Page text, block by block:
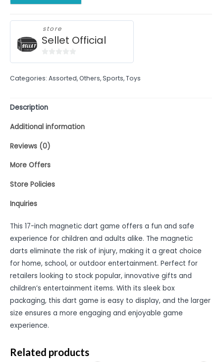
store
Sellet Official
of
Categories: Assorted,Others,Sports,Toys
Description
Additional information
Reviews (0)
More Offers
Store Policies
Inquiries
This 17-inch magnetic dart game offers a fun and safe
experience for children and adults alike. The magnetic
darts eliminate the risk of injury, making it a great choice
for home, school, or outdoor entertainment. Perfect for
retailers looking to stock popular, innovative gifts and
children’s entertainment items. With its sleek box
packaging, this dart game is easy to display, and the larger
size ensures a more engaging and enjoyable game
experience.
Related products